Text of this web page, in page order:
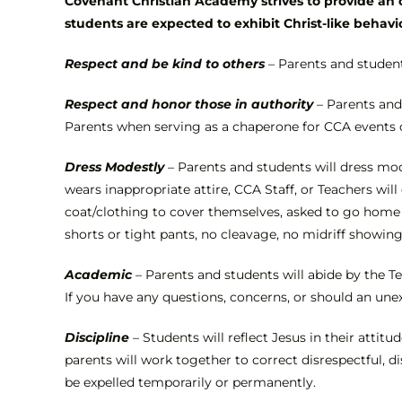
students are expected to exhibit Christ-like
Respect and be kind to others – Parents and
Respect and honor those in authority– Parents
Parents when serving as a chaperone for CCA
Dress Modestly– Parents and students will dress
wears inappropriate attire, CCA Staff, or Teachers
coat/clothing to cover themselves, asked to go
shorts or tight pants, no cleavage, no midriff
Academic– Parents and students will abide by the
If you have any questions, concerns, or should an
Discipline – Students will reflect Jesus in their
parents will work together to correct disrespectful,
be expelled temporarily or permanently.